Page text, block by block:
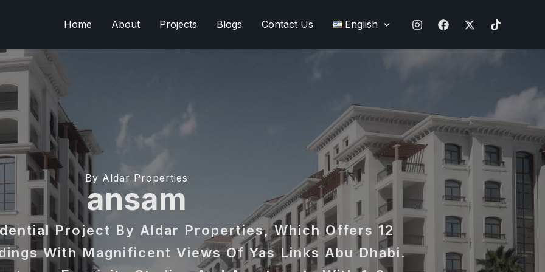
Home About Projects Blogs Contact Us English
By Aldar Properties
ansam
Project By Aldar Properties, Which Offers 12
With Magnificent Views Of Yas Links Abu Dhabi.